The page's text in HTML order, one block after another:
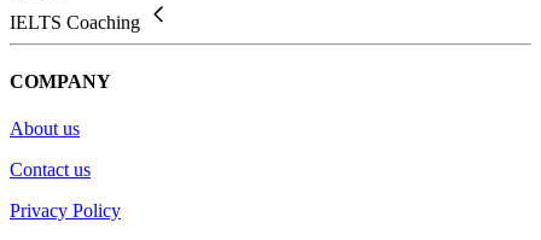
IELTS Coaching
COMPANY
About us
Contact us
Privacy Policy